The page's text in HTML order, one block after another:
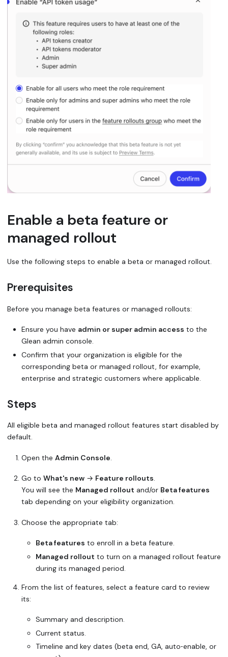
Enable a beta feature or
managed rollout
Use the following steps to enable a beta or managed rollout.
Prerequisites
Before you manage beta features or managed rollouts:
Ensure you have admin or super admin access to the
Glean admin console.
Confirm that your organization is eligible for the
corresponding beta or managed rollout, for example,
enterprise and strategic customers where applicable.
Steps
All eligible beta and managed rollout features start disabled by
default.
Open the Admin Console.
Go to What's new → Feature rollouts.
You will see the Managed rollout and/or Beta features
tab depending on your eligibility organization.
Choose the appropriate tab:
Beta features to enroll in a beta feature.
Managed rollout to turn on a managed rollout feature
during its managed period.
From the list of features, select a feature card to review
its:
Summary and description.
Current status.
Timeline and key dates (beta end, GA, auto‑enable, or